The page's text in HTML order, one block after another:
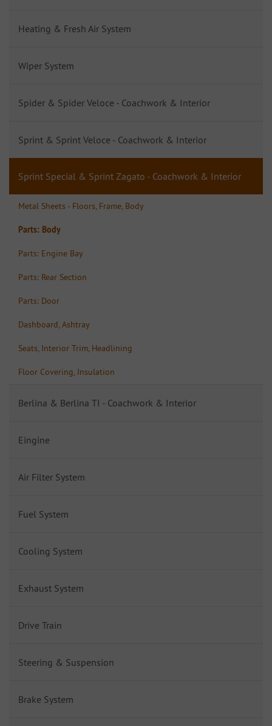
Heating & Fresh Air System
Wiper System
Spider & Spider Veloce - Coachwork & Interior
Sprint & Sprint Veloce - Coachwork & Interior
Sprint Special & Sprint Zagato - Coachwork & Interior
Metal Sheets - Floors, Frame, Body
Parts: Body
Parts: Engine Bay
Parts: Rear Section
Parts: Door
Dashboard, Ashtray
Seats, Interior Trim, Headlining
Floor Covering, Insulation
Berlina & Berlina TI - Coachwork & Interior
Eingine
Air Filter System
Fuel System
Cooling System
Exhaust System
Drive Train
Steering & Suspension
Brake System